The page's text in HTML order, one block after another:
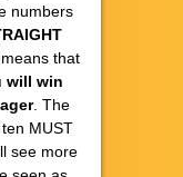
numbers
means that
will win
. The
MUST
see more